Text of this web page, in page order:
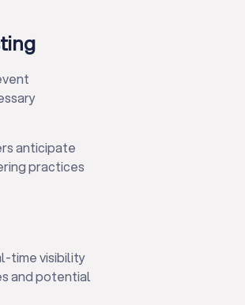
anticipate
practices
time visibility
and potential